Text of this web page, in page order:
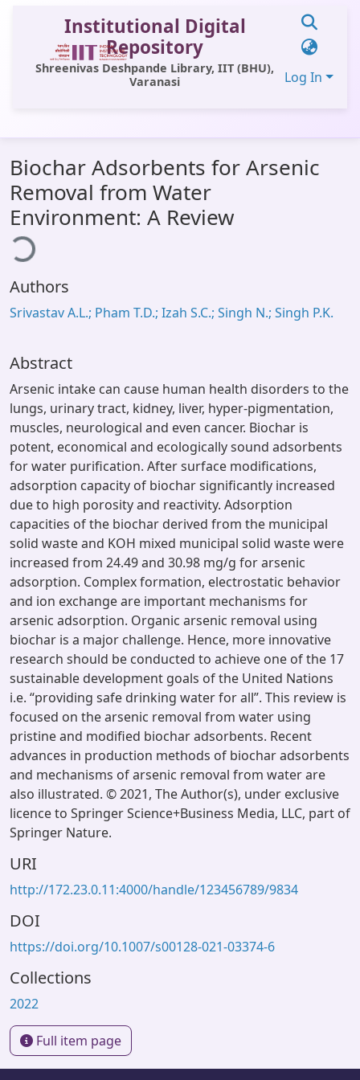
Institutional Digital
Repository
Shreenivas Deshpande Library, IIT (BHU),
Varanasi
Log In
All of DSpace
Statistics
Library Website
OPAC
Window (ERMS)
Biochar Adsorbents for Arsenic
Removal from Water
Environment: A Review
Authors
Srivastav A.L.; Pham T.D.; Izah S.C.; Singh N.; Singh P.K.
Abstract
Arsenic intake can cause human health disorders to the
lungs, urinary tract, kidney, liver, hyper-pigmentation,
muscles, neurological and even cancer. Biochar is
potent, economical and ecologically sound adsorbents
for water purification. After surface modifications,
adsorption capacity of biochar significantly increased
due to high porosity and reactivity. Adsorption
capacities of the biochar derived from the municipal
solid waste and KOH mixed municipal solid waste were
increased from 24.49 and 30.98 mg/g for arsenic
adsorption. Complex formation, electrostatic behavior
and ion exchange are important mechanisms for
arsenic adsorption. Organic arsenic removal using
biochar is a major challenge. Hence, more innovative
research should be conducted to achieve one of the 17
sustainable development goals of the United Nations
i.e. “providing safe drinking water for all”. This review is
focused on the arsenic removal from water using
pristine and modified biochar adsorbents. Recent
advances in production methods of biochar adsorbents
and mechanisms of arsenic removal from water are
also illustrated. © 2021, The Author(s), under exclusive
licence to Springer Science+Business Media, LLC, part of
Springer Nature.
URI
http://172.23.0.11:4000/handle/123456789/9834
DOI
https://doi.org/10.1007/s00128-021-03374-6
Collections
2022
Full item page